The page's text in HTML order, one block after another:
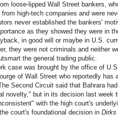
loose-lipped Wall Street bankers,
from high-tech companies and were
never established the bankers'
as they showed they were in
in good will or maybe in U.S.
they were not criminals and neither
the general trading public.
was brought by the office of
of Wall Street who reportedly has
Second Circuit said that Bahrara
novelty," but in its decision last week
with the high court's
court's foundational decision in Dirks